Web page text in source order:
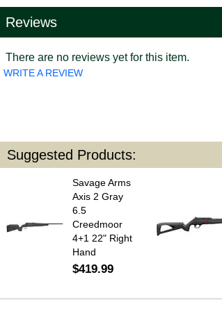
Reviews
There are no reviews yet for this item.
WRITE A REVIEW
Suggested Products:
Savage Arms
Axis 2 Gray
6.5
Creedmoor
4+1 22" Right
Hand
$419.99